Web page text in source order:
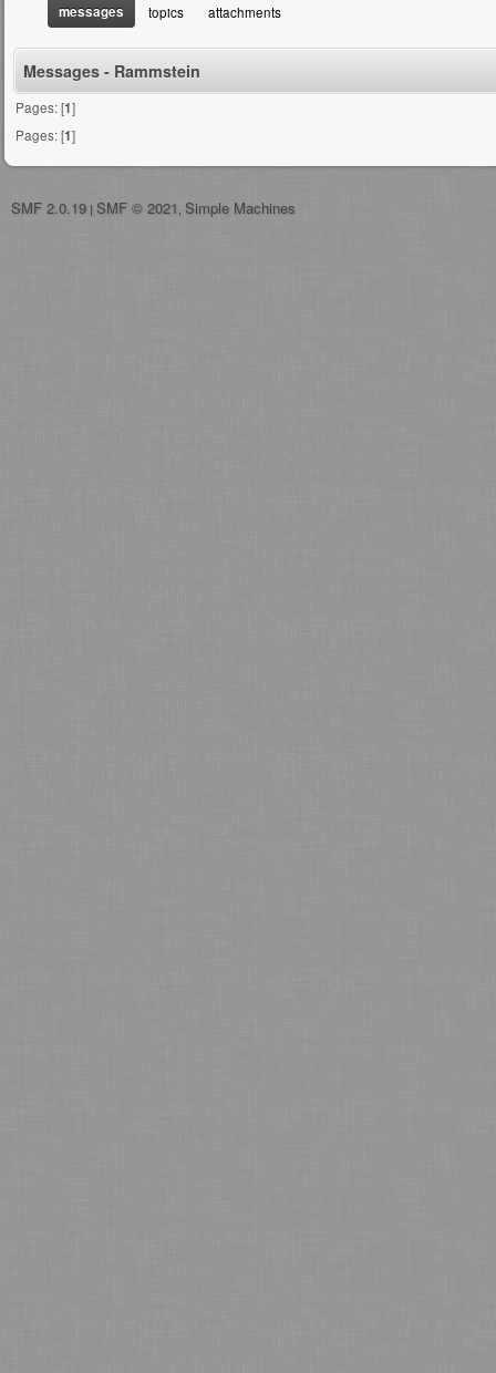
messages topics attachments
Messages - Rammstein
Pages: [1]
Pages: [1]
SMF 2.0.19 SMF © 2021 Simple Machines